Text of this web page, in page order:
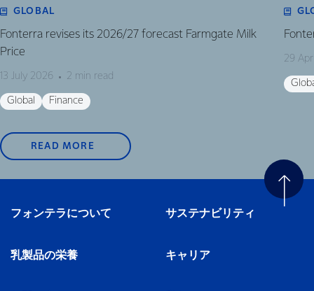
GLOBAL
Fonterra revises its 2026/27 forecast Farmgate Milk
Price
13 July 2026 2 min read
Global Finance
29
READ MORE
フォンテラについて サステナビリティ
乳製品の栄養 キャリア